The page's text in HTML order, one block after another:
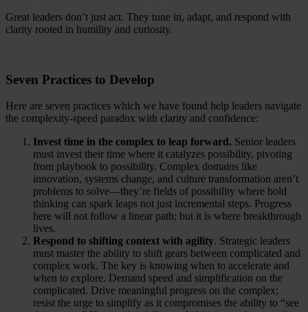
Great leaders don’t just act. They tune in, adapt, and respond with
clarity rooted in humility and curiosity.
Seven Practices to Develop
Here are seven practices which we have found help leaders navigate
the complexity-speed paradox with clarity and confidence:
Invest time in the complex to leap forward. Senior leaders
must invest their time where it catalyzes possibility, pivoting
from playbook to possibility. Complex domains like
innovation, systems change, and culture transformation aren’t
problems to solve—they’re fields of possibility where bold
thinking can spark leaps not just incremental steps. Progress
here will not follow a linear path; but it is where breakthrough
lives.
Respond to shifting context with agility. Strategic leaders
must master the ability to shift gears between complicated and
complex work. The key is knowing when to accelerate and
when to explore. Demand speed and simplification on the
complicated. Drive meaningful progress on the complex;
resist the urge to simplify as it compromises the ability to “see